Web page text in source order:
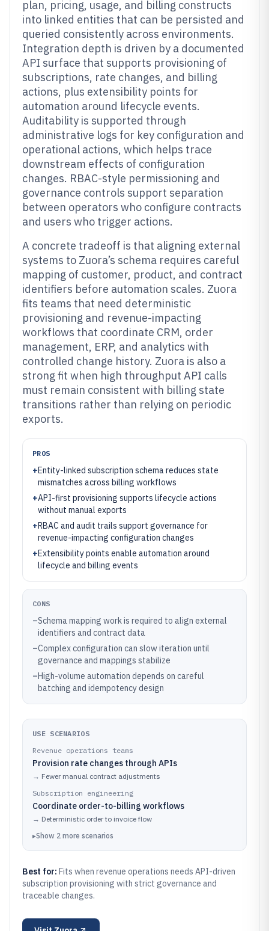
plan, pricing, usage, and billing constructs
into linked entities that can be persisted and
queried consistently across environments.
Integration depth is driven by a documented
API surface that supports provisioning of
subscriptions, rate changes, and billing
actions, plus extensibility points for
automation around lifecycle events.
Auditability is supported through
administrative logs for key configuration and
operational actions, which helps trace
downstream effects of configuration
changes. RBAC-style permissioning and
governance controls support separation
between operators who configure contracts
and users who trigger actions.
A concrete tradeoff is that aligning external
systems to Zuora’s schema requires careful
mapping of customer, product, and contract
identifiers before automation scales. Zuora
fits teams that need deterministic
provisioning and revenue-impacting
workflows that coordinate CRM, order
management, ERP, and analytics with
controlled change history. Zuora is also a
strong fit when high throughput API calls
must remain consistent with billing state
transitions rather than relying on periodic
exports.
PROS
+Entity-linked subscription schema reduces state
mismatches across billing workflows
+API-first provisioning supports lifecycle actions
without manual exports
+RBAC and audit trails support governance for
revenue-impacting configuration changes
+Extensibility points enable automation around
lifecycle and billing events
CONS
–Schema mapping work is required to align external
identifiers and contract data
–Complex configuration can slow iteration until
governance and mappings stabilize
–High-volume automation depends on careful
batching and idempotency design
USE SCENARIOS
Revenue operations teams
Provision rate changes through APIs
→ Fewer manual contract adjustments
Subscription engineering
Coordinate order-to-billing workflows
→ Deterministic order to invoice flow
▸Show 2 more scenarios
Best for: Fits when revenue operations needs API-driven
subscription provisioning with strict governance and
traceable changes.